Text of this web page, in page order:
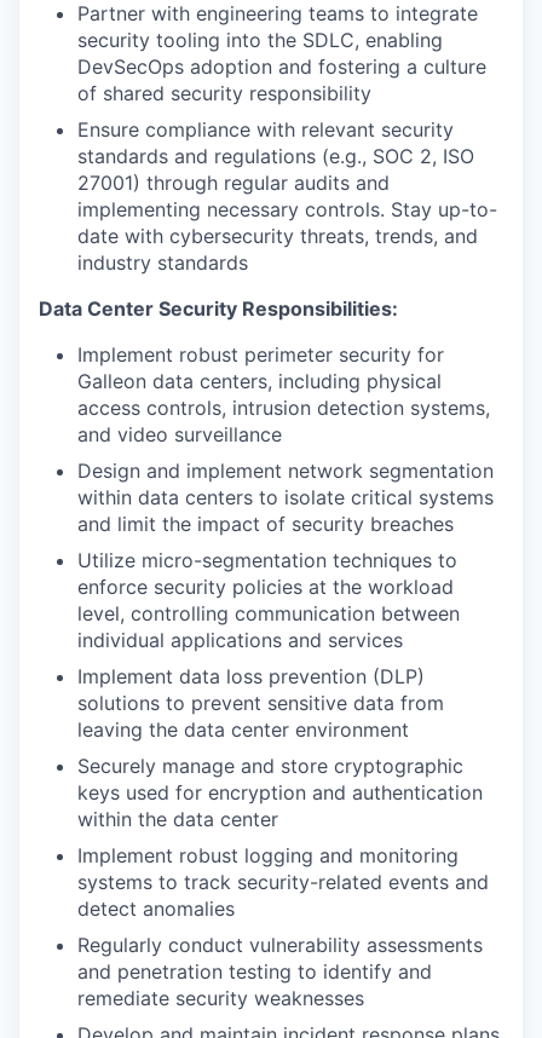
Partner with engineering teams to integrate
security tooling into the SDLC, enabling
DevSecOps adoption and fostering a culture
of shared security responsibility
Ensure compliance with relevant security
standards and regulations (e.g., SOC 2, ISO
27001) through regular audits and
implementing necessary controls. Stay up-to-
date with cybersecurity threats, trends, and
industry standards
Data Center Security Responsibilities:
Implement robust perimeter security for
Galleon data centers, including physical
access controls, intrusion detection systems,
and video surveillance
Design and implement network segmentation
within data centers to isolate critical systems
and limit the impact of security breaches
Utilize micro-segmentation techniques to
enforce security policies at the workload
level, controlling communication between
individual applications and services
Implement data loss prevention (DLP)
solutions to prevent sensitive data from
leaving the data center environment
Securely manage and store cryptographic
keys used for encryption and authentication
within the data center
Implement robust logging and monitoring
systems to track security-related events and
detect anomalies
Regularly conduct vulnerability assessments
and penetration testing to identify and
remediate security weaknesses